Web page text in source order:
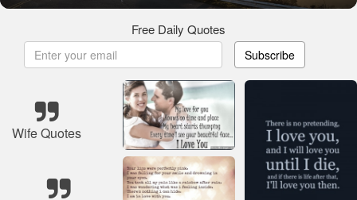
Free Daily Quotes
Subscribe
Wife Quotes